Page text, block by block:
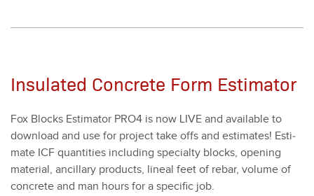
Insulated Concrete Form Estimator
Fox Blocks Esti­ma­tor PRO4 is now LIVE and avail­able to
down­load and use for project take offs and esti­mates! Esti­
mate ICF quan­ti­ties includ­ing spe­cial­ty blocks, open­ing
mate­r­i­al, ancil­lary prod­ucts, lin­eal feet of rebar, vol­ume of
con­crete and man hours for a spe­cif­ic job.